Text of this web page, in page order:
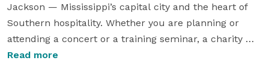
Jackson — Mississippi’s capital city and the heart of
Southern hospitality. Whether you are planning or
attending a concert or a training seminar, a charity
ball or a volleyball tournament, a national convention
Read more